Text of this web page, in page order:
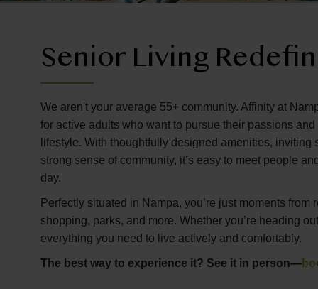
Senior Living
We aren't your average 55+ community. Affinity at
for active adults who want to pursue their passions
lifestyle. With thoughtfully designed amenities, inviting
strong sense of community, it’s easy to meet people
day.
Perfectly situated in Nampa, you’re just moments from
shopping, parks, and more. Whether you’re heading
everything you need to live actively and comfortably.
The best way to experience it? See it in person—